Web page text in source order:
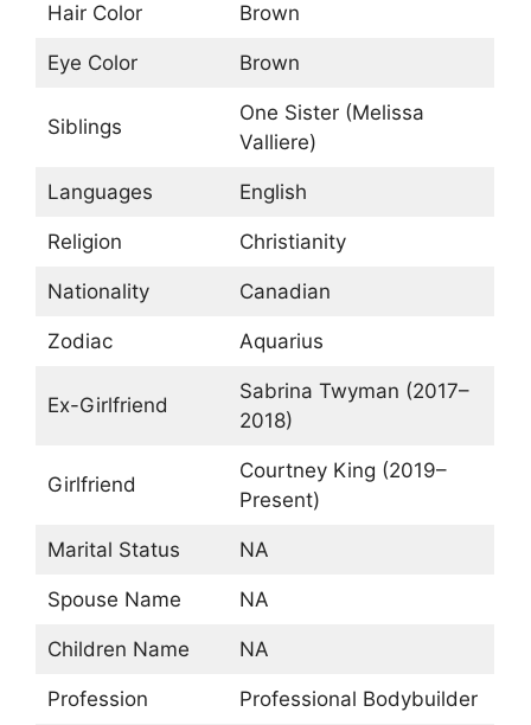
Hair Color Brown
Eye Color Brown
Siblings
One Sister (Melissa
Valliere)
Languages English
Religion Christianity
Nationality Canadian
Zodiac Aquarius
Ex-Girlfriend
Sabrina Twyman (2017–
2018)
Girlfriend
Courtney King (2019–
Present)
Marital Status NA
Spouse Name NA
Children Name NA
Profession Professional Bodybuilder